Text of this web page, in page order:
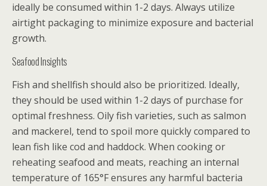
ideally be consumed within 1-2 days. Always utilize
airtight packaging to minimize exposure and bacterial
growth.
Seafood Insights
Fish and shellfish should also be prioritized. Ideally,
they should be used within 1-2 days of purchase for
optimal freshness. Oily fish varieties, such as salmon
and mackerel, tend to spoil more quickly compared to
lean fish like cod and haddock. When cooking or
reheating seafood and meats, reaching an internal
temperature of 165°F ensures any harmful bacteria